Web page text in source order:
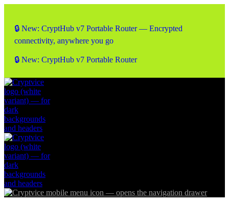
🔒 New: CryptHub v7 Portable Router — Encrypted
connectivity, anywhere you go
🔒 New: CryptHub v7 Portable Router